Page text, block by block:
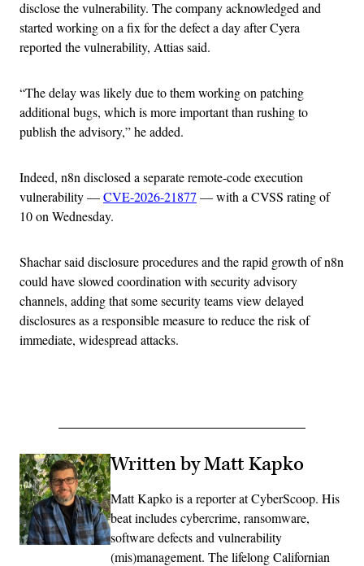
disclose the vulnerability. The company acknowledged and
started working on a fix for the defect a day after Cyera
reported the vulnerability, Attias said.
“The delay was likely due to them working on patching
additional bugs, which is more important than rushing to
publish the advisory,” he added.
Indeed, n8n disclosed a separate remote-code execution
vulnerability —CVE-2026-21877 — with a CVSS rating of
10 on Wednesday.
Shachar said disclosure procedures and the rapid growth of n8n
could have slowed coordination with security advisory
channels, adding that some security teams view delayed
disclosures as a responsible measure to reduce the risk of
immediate, widespread attacks.
Written by Matt Kapko
Matt Kapko is a reporter at CyberScoop. His
beat includes cybercrime, ransomware,
software defects and vulnerability
(mis)management. The lifelong Californian